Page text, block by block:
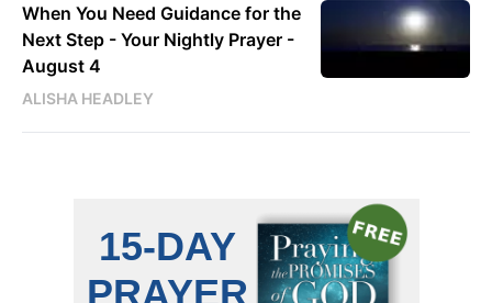
When You Need Guidance for the
Next Step - Your Nightly Prayer -
August 4
ALISHA HEADLEY